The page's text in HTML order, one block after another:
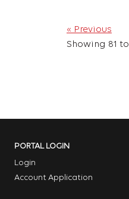
« Previous
Showing 81 to
PORTAL LOGIN
Login
Account Application